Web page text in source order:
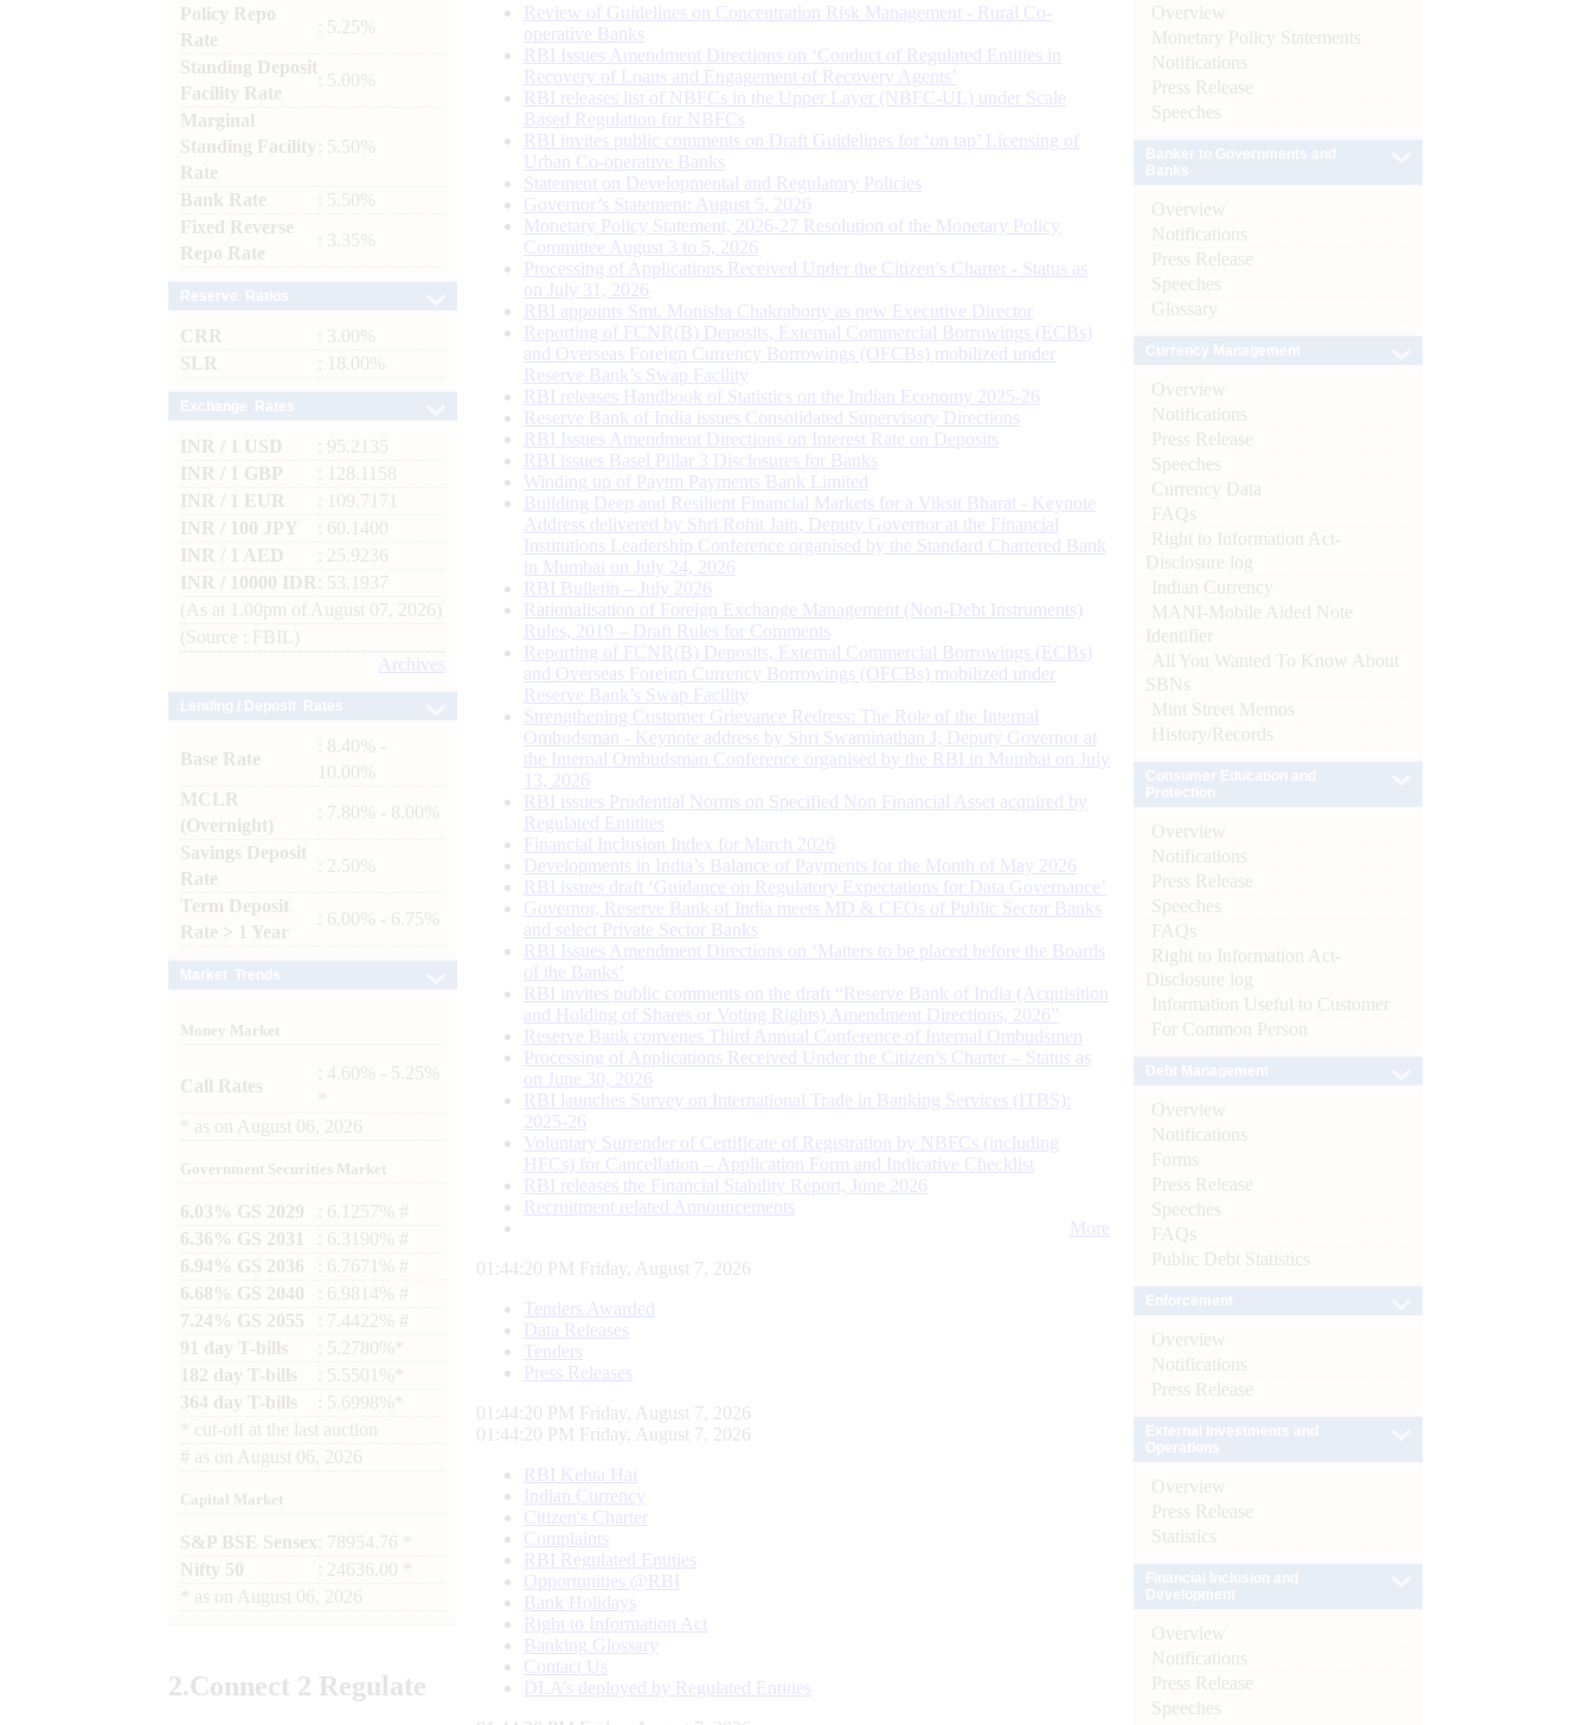
Policy Repo
Rate
: 5.25%
Standing Deposit
Facility Rate
: 5.00%
Marginal
Standing Facility
Rate
: 5.50%
Bank Rate
: 5.50%
Fixed Reverse
Repo Rate
: 3.35%
CRR
: 3.00%
SLR
: 18.00%
INR / 1 USD
: 95.2135
INR / 1 GBP
: 128.1158
INR / 1 EUR
: 109.7171
INR / 100 JPY
: 60.1400
INR / 1 AED
: 25.9236
INR / 10000 IDR
: 53.1937
(As at 1.00pm of August 07, 2026)
(Source : FBIL)
Archives
Base Rate
: 8.40% -
10.00%
MCLR
(Overnight)
: 7.80% - 8.00%
Savings Deposit
Rate
: 2.50%
Term Deposit
Rate > 1 Year
: 6.00% - 6.75%
Money Market
Call Rates
: 4.60% - 5.25%
as on August 06, 2026
Government Securities Market
6.03% GS 2029
: 6.1257% #
6.36% GS 2031
: 6.3190% #
6.94% GS 2036
: 6.7671% #
6.68% GS 2040
: 6.9814% #
7.24% GS 2055
: 7.4422% #
91 day T-bills
: 5.2780%*
182 day T-bills
: 5.5501%*
364 day T-bills
: 5.6998%*
cut-off at the last auction
# as on August 06, 2026
Capital Market
S&P BSE Sensex : 78954.76 *
Nifty 50
: 24636.00 *
as on August 06, 2026
2.Connect 2 Regulate
Review of Guidelines on Concentration Risk Management - Rural Co-
operative Banks
RBI Issues Amendment Directions on ‘Conduct of Regulated Entities in
Recovery of Loans and Engagement of Recovery Agents’
RBI releases list of NBFCs in the Upper Layer (NBFC-UL) under Scale
Based Regulation for NBFCs
RBI invites public comments on Draft Guidelines for ‘on tap’ Licensing of
Urban Co-operative Banks
Statement on Developmental and Regulatory Policies
Governor’s Statement: August 5, 2026
Monetary Policy Statement, 2026-27 Resolution of the Monetary Policy
Committee August 3 to 5, 2026
Processing of Applications Received Under the Citizen’s Charter - Status as
on July 31, 2026
RBI appoints Smt. Monisha Chakraborty as new Executive Director
Reporting of FCNR(B) Deposits, External Commercial Borrowings (ECBs)
and Overseas Foreign Currency Borrowings (OFCBs) mobilized under
Reserve Bank’s Swap Facility
RBI releases Handbook of Statistics on the Indian Economy 2025-26
Reserve Bank of India issues Consolidated Supervisory Directions
RBI Issues Amendment Directions on Interest Rate on Deposits
RBI issues Basel Pillar 3 Disclosures for Banks
Winding up of Paytm Payments Bank Limited
Building Deep and Resilient Financial Markets for a Viksit Bharat - Keynote
Address delivered by Shri Rohit Jain, Deputy Governor at the Financial
Institutions Leadership Conference organised by the Standard Chartered Bank
in Mumbai on July 24, 2026
RBI Bulletin – July 2026
Rationalisation of Foreign Exchange Management (Non-Debt Instruments)
Rules, 2019 – Draft Rules for Comments
Reporting of FCNR(B) Deposits, External Commercial Borrowings (ECBs)
and Overseas Foreign Currency Borrowings (OFCBs) mobilized under
Reserve Bank’s Swap Facility
Strengthening Customer Grievance Redress: The Role of the Internal
Ombudsman - Keynote address by Shri Swaminathan J, Deputy Governor at
the Internal Ombudsman Conference organised by the RBI in Mumbai on July
13, 2026
RBI issues Prudential Norms on Specified Non Financial Asset acquired by
Regulated Entitites
Financial Inclusion Index for March 2026
Developments in India’s Balance of Payments for the Month of May 2026
RBI issues draft ‘Guidance on Regulatory Expectations for Data Governance’
Governor, Reserve Bank of India meets MD & CEOs of Public Sector Banks
and select Private Sector Banks
RBI Issues Amendment Directions on ‘Matters to be placed before the Boards
of the Banks’
RBI invites public comments on the draft “Reserve Bank of India (Acquisition
and Holding of Shares or Voting Rights) Amendment Directions, 2026”
Reserve Bank convenes Third Annual Conference of Internal Ombudsmen
Processing of Applications Received Under the Citizen’s Charter – Status as
on June 30, 2026
RBI launches Survey on International Trade in Banking Services (ITBS):
2025-26
Voluntary Surrender of Certificate of Registration by NBFCs (including
HFCs) for Cancellation – Application Form and Indicative Checklist
RBI releases the Financial Stability Report, June 2026
Recruitment related Announcements
More
01:44:20 PM Friday, August 7, 2026
Tenders Awarded
Data Releases
Tenders
Press Releases
01:44:20 PM Friday, August 7, 2026
01:44:20 PM Friday, August 7, 2026
RBI Kehta Hai
Indian Currency
Citizen's Charter
Complaints
RBI Regulated Entities
Opportunities @RBI
Bank Holidays
Right to Information Act
Banking Glossary
Contact Us
DLA’s deployed by Regulated Entities
Overview
Monetary Policy Statements
Notifications
Press Release
Speeches
Overview
Notifications
Press Release
Speeches
Glossary
Overview
Notifications
Press Release
Speeches
Currency Data
FAQs
Right to Information Act-
Disclosure log
Indian Currency
MANI-Mobile Aided Note
Identifier
All You Wanted To Know About
SBNs
Mint Street Memos
History/Records
Overview
Notifications
Press Release
Speeches
FAQs
Right to Information Act-
Disclosure log
Information Useful to Customer
For Common Person
Overview
Notifications
Forms
Press Release
Speeches
FAQs
Public Debt Statistics
Overview
Notifications
Press Release
Overview
Press Release
Statistics
Overview
Notifications
Press Release
Speeches